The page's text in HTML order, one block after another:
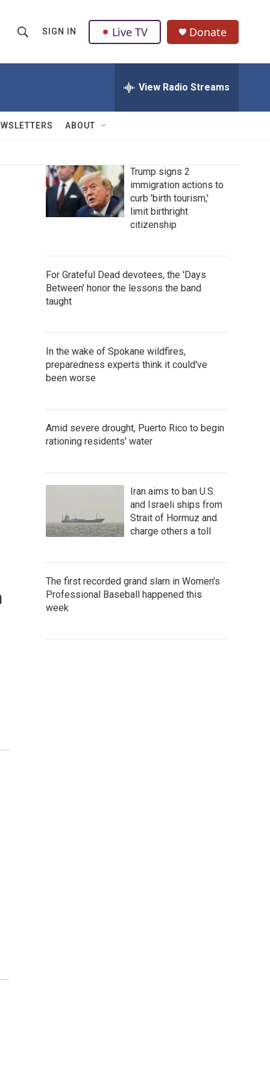
h
w
e
Q
u
y
SIGN IN Live TV Donate
View Radio Streams
ABOUT
Trump signs 2
immigration actions to
curb 'birth tourism,'
limit birthright
citizenship
For Grateful Dead devotees, the 'Days
Between' honor the lessons the band
taught
In the wake of Spokane wildfires,
preparedness experts think it could've
been worse
Amid severe drought, Puerto Rico to begin
rationing residents' water
Iran aims to ban U.S.
and Israeli ships from
Strait of Hormuz and
charge others a toll
The first recorded grand slam in Women's
Professional Baseball happened this
week